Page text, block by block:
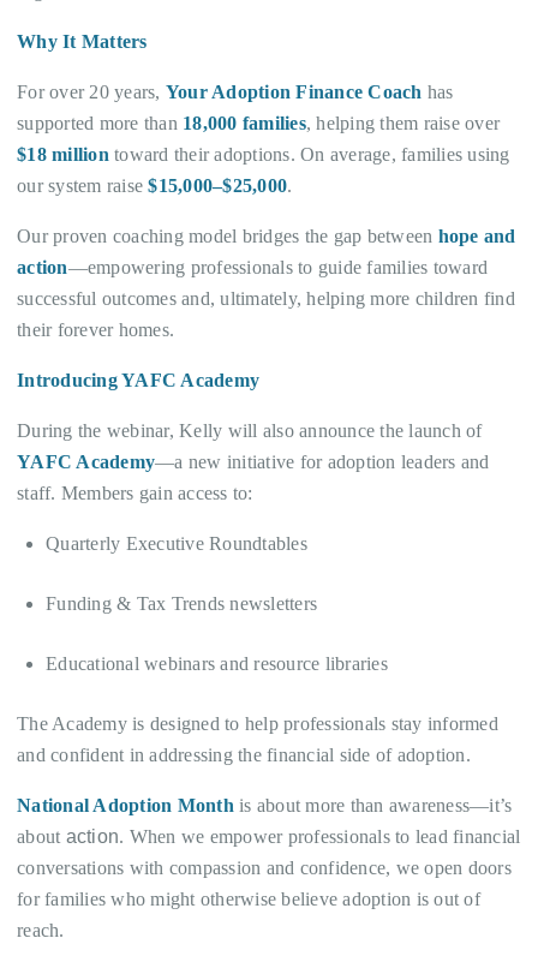
Why It Matters
For over 20 years, Your Adoption Finance Coach has
supported more than 18,000 families, helping them raise over
$18 million toward their adoptions. On average, families using
our system raise$15,000–$25,000.
Our proven coaching model bridges the gap between hope and
action—empowering professionals to guide families toward
successful outcomes and, ultimately, helping more children find
their forever homes.
Introducing YAFC Academy
During the webinar, Kelly will also announce the launch of
YAFC Academy—a new initiative for adoption leaders and
staff. Members gain access to:
Quarterly Executive Roundtables
Funding & Tax Trends newsletters
Educational webinars and resource libraries
The Academy is designed to help professionals stay informed
and confident in addressing the financial side of adoption.
National Adoption Month is about more than awareness—it’s
about action. When we empower professionals to lead financial
conversations with compassion and confidence, we open doors
for families who might otherwise believe adoption is out of
reach.